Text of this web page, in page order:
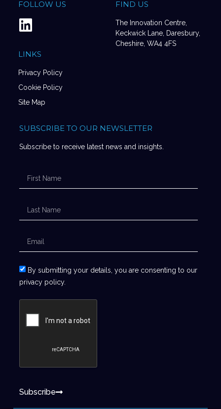
FOLLOW US
LINKS
Privacy Policy
Cookie Policy
Site Map
FIND US
The Innovation Centre,
Keckwick Lane, Daresbury,
Cheshire, WA4 4FS
SUBSCRIBE TO OUR NEWSLETTER
Subscribe to receive latest news and insights.
By submitting your details, you are consenting to our
privacy policy.
Subscribe